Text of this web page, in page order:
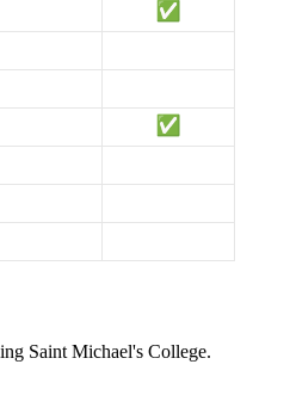
Saint Michael's College.